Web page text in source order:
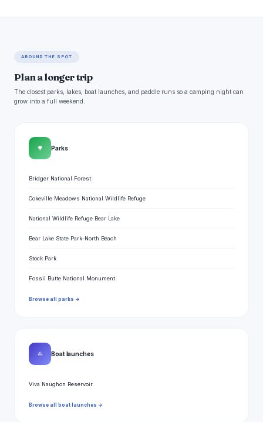
AROUND THE SPOT
Plan a longer trip
The closest parks, lakes, boat launches, and paddle runs so a camping night can
grow into a full weekend.
🌳 Parks
Bridger National Forest
Cokeville Meadows National Wildlife Refuge
National Wildlife Refuge Bear Lake
Bear Lake State Park-North Beach
Stock Park
Fossil Butte National Monument
Browse all parks →
⛵ Boat launches
Viva Naughon Reservoir
Browse all boat launches →